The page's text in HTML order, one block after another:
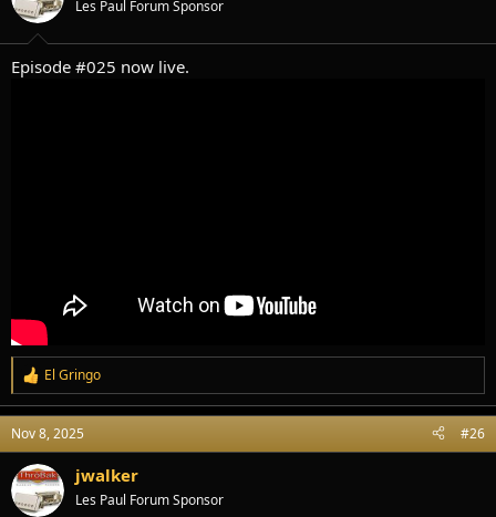
n
:
Les Paul Forum Sponsor
Episode #025 now live.
R
e
a
c
t
i
o
n
El Gringo
Nov 8, 2025 #26
jwalker
Les Paul Forum Sponsor